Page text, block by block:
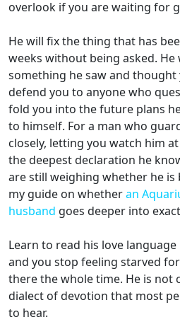
overlook if you are waiting for
He will fix the thing that has
weeks without being asked.
something he saw and thought
defend you to anyone who
fold you into the future plans
to himself. For a man who
closely, letting you watch him
the deepest declaration he
are still weighing whether he
my guide on whetheran
husband goes deeper into
Learn to read his love
and you stop feeling starved
there the whole time. He is not
dialect of devotion that most
to hear.